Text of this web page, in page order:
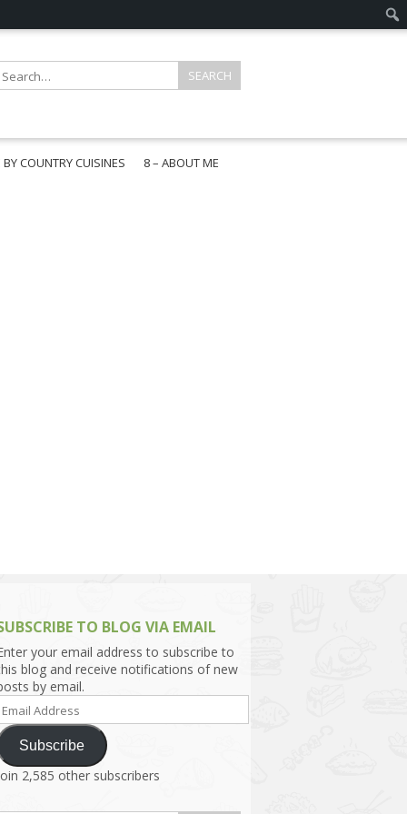
BY COUNTRY CUISINES
8 – ABOUT ME
TO BLOG VIA EMAIL
your email address to subscribe to
blog and receive notifications of new
by email.
Email
Subscribe
2,585 other subscribers